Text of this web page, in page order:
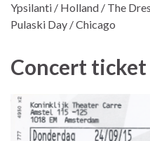
Ypsilanti / Holland / The
Pulaski Day / Chicago
Concert ticket